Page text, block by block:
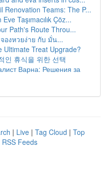
Renovation Teams: The P...
Taşımacılık Çöz...
Path's Route Throu...
องหวยง่าย กับ มั่น...
Ultimate Treat Upgrade?
인 휴식을 위한 선택
Варна: Решения за
| Live | Tag Cloud | Top
RSS Feeds